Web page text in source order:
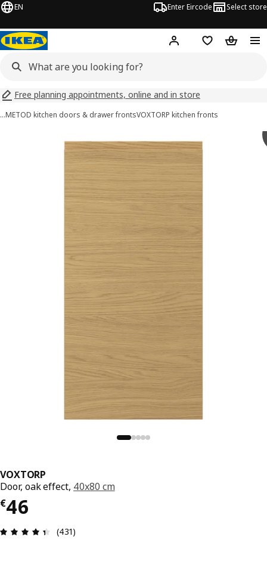
EN Enter Eircode Select store
Hej! Log inWish list
Free planning appointments, online and in store
…METOD kitchen doors & drawer frontsVOXTORP kitchen fronts
VOXTORP
Door, oak effect, 40x80 cm
€46
€ 46
Review: 4.4 out of 5 stars. Total reviews: 431
(431)